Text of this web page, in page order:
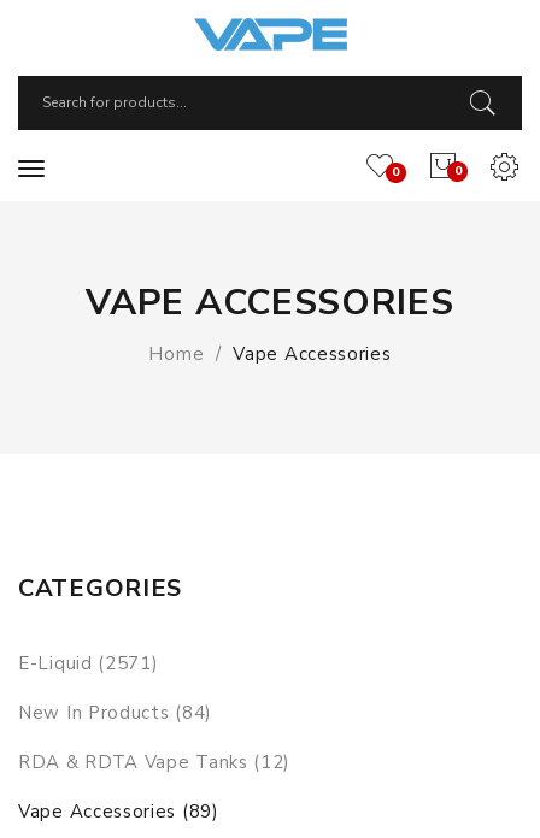
0
0
VAPE ACCESSORIES
Home Vape Accessories
CATEGORIES
E-Liquid (2571)
New In Products (84)
RDA & RDTA Vape Tanks (12)
Vape Accessories (89)